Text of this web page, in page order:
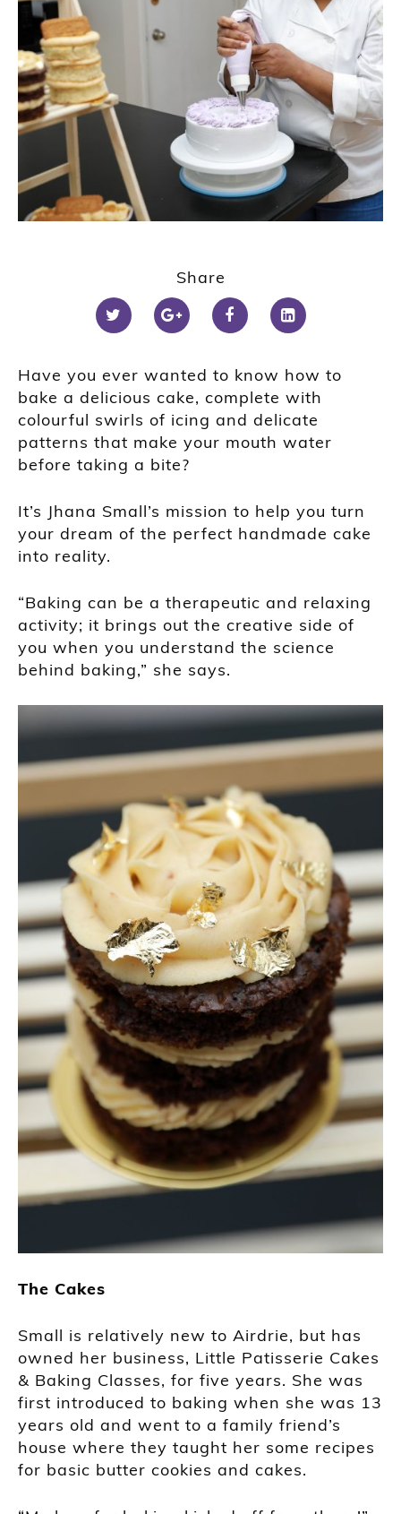
Share
Have you ever wanted to know how to
bake a delicious cake, complete with
colourful swirls of icing and delicate
patterns that make your mouth water
before taking a bite?
It’s Jhana Small’s mission to help you turn
your dream of the perfect handmade cake
into reality.
“Baking can be a therapeutic and relaxing
activity; it brings out the creative side of
you when you understand the science
behind baking,” she says.
The Cakes
Small is relatively new to Airdrie, but has
owned her business, Little Patisserie Cakes
& Baking Classes, for five years. She was
first introduced to baking when she was 13
years old and went to a family friend’s
house where they taught her some recipes
for basic butter cookies and cakes.